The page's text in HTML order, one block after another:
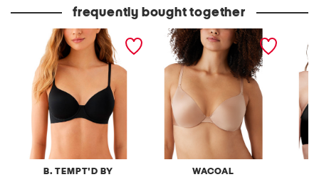
frequently bought together
B. TEMPT'D BY
spotlight contour bra
WACOAL
full figure inner sheen
contour bra